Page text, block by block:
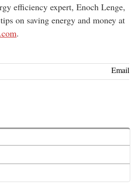
efficiency expert, Enoch Lenge,
on saving energy and money at
.
Email